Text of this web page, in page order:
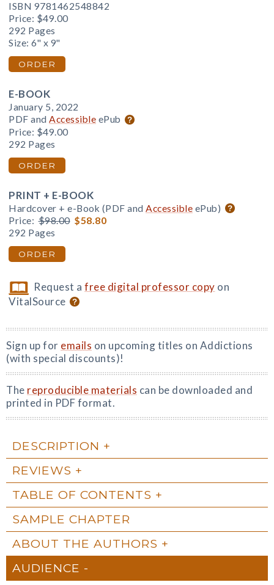
ISBN 9781462548842
Price: $49.00
292 Pages
Size: 6" x 9"
ORDER
E-BOOK
January 5, 2022
PDF and Accessible ePub
Price: $49.00
292 Pages
ORDER
PRINT + E-BOOK
Hardcover + e-Book (PDF and Accessible ePub)
Price: $98.00 $58.80
292 Pages
ORDER
Request afree digital professor copy on
VitalSource
Sign up for emails on upcoming titles on Addictions
(with special discounts)!
The reproducible materials can be downloaded and
printed in PDF format.
DESCRIPTION
REVIEWS
TABLE OF CONTENTS
SAMPLE CHAPTER
ABOUT THE AUTHORS
AUDIENCE